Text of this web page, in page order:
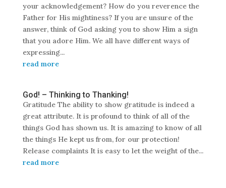
your acknowledgement? How do you reverence the
Father for His mightiness? If you are unsure of the
answer, think of God asking you to show Him a sign
that you adore Him. We all have different ways of
expressing...
read more
God! – Thinking to Thanking!
Gratitude The ability to show gratitude is indeed a
great attribute. It is profound to think of all of the
things God has shown us. It is amazing to know of all
the things He kept us from, for our protection!
Release complaints It is easy to let the weight of the...
read more